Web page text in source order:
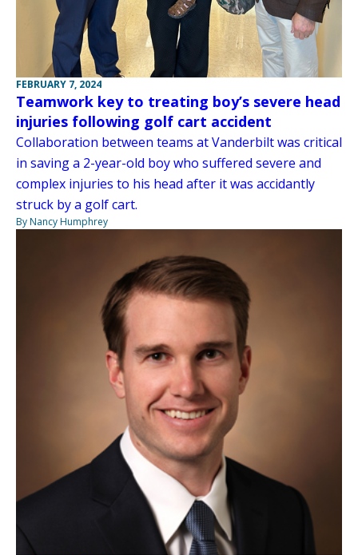
FEBRUARY 7, 2024
Teamwork key to treating boy’s severe head
injuries following golf cart accident
Collaboration between teams at Vanderbilt was critical
in saving a 2-year-old boy who suffered severe and
complex injuries to his head after it was accidantly
struck by a golf cart.
By Nancy Humphrey